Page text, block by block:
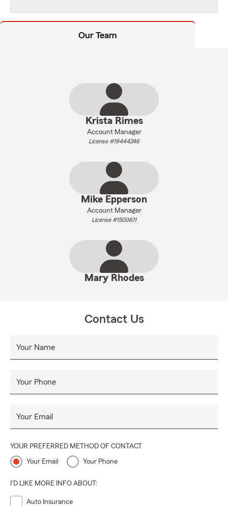
Our Team
Krista Rimes
Account Manager
License #19444246
Mike Epperson
Account Manager
License #1500611
Mary Rhodes
Contact Us
Your Name
Your Phone
Your Email
YOUR PREFERRED METHOD OF CONTACT
Your Email Your Phone
I'D LIKE MORE INFO ABOUT:
Auto Insurance